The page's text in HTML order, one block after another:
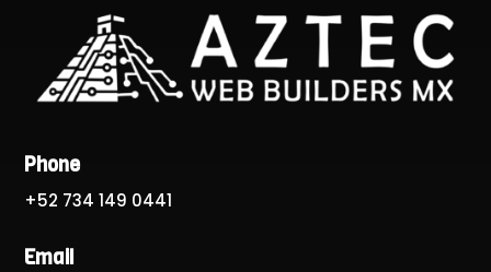
Phone
+52 734 149 0441
Email